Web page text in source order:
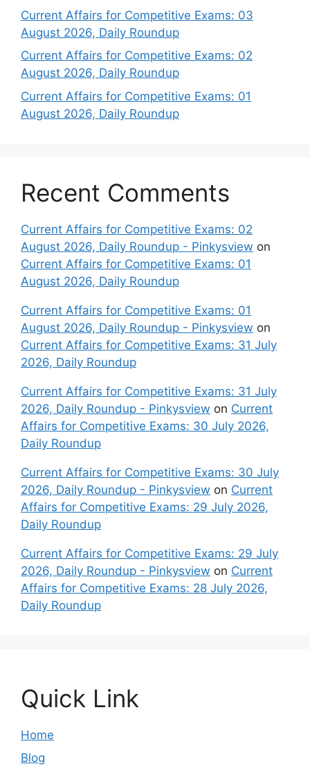
Current Affairs for Competitive Exams: 03
August 2026, Daily Roundup
Current Affairs for Competitive Exams: 02
August 2026, Daily Roundup
Current Affairs for Competitive Exams: 01
August 2026, Daily Roundup
Recent Comments
Current Affairs for Competitive Exams: 02
August 2026, Daily Roundup - Pinkysview on
Current Affairs for Competitive Exams: 01
August 2026, Daily Roundup
Current Affairs for Competitive Exams: 01
August 2026, Daily Roundup - Pinkysview on
Current Affairs for Competitive Exams: 31 July
2026, Daily Roundup
Current Affairs for Competitive Exams: 31 July
2026, Daily Roundup - Pinkysview on Current
Affairs for Competitive Exams: 30 July 2026,
Daily Roundup
Current Affairs for Competitive Exams: 30 July
2026, Daily Roundup - Pinkysview on Current
Affairs for Competitive Exams: 29 July 2026,
Daily Roundup
Current Affairs for Competitive Exams: 29 July
2026, Daily Roundup - Pinkysview on Current
Affairs for Competitive Exams: 28 July 2026,
Daily Roundup
Quick Link
Home
Blog